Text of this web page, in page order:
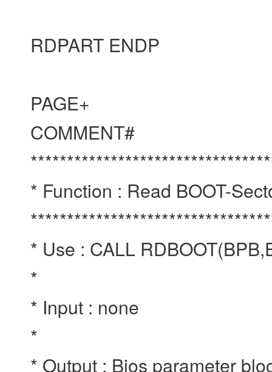
RDPART ENDP
PAGE+
COMMENT#
* Function : Read BOOT-
* Use : CALL
*
* Input : none
*
* Output : Bios parameter